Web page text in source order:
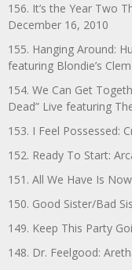
156. It’s the Year Two
December 16, 2010
155. Hanging Around:
featuring Blondie’s
154. We Can Get
Dead” Live featuring
153. I Feel Possessed:
152. Ready To Start:
151. All We Have Is
150. Good Sister/Bad
149. Keep This Party
148. Dr. Feelgood: